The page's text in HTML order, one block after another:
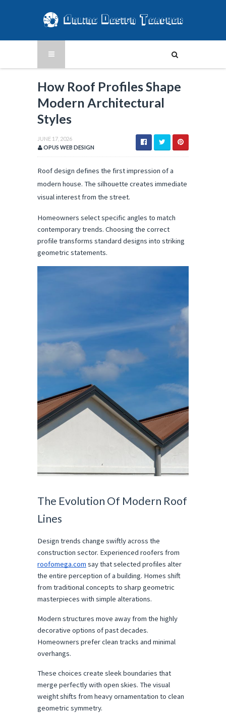
How Roof Profiles Shape
Modern Architectural
Styles
JUNE 17, 2026
OPUS WEB DESIGN
Roof design defines the first impression of a
modern house. The silhouette creates immediate
visual interest from the street.
Homeowners select specific angles to match
contemporary trends. Choosing the correct
profile transforms standard designs into striking
geometric statements.
The Evolution Of Modern Roof
Lines
Design trends change swiftly across the
roofomega.com say that selected profiles alter
the entire perception of a building. Homes shift
from traditional concepts to sharp geometric
masterpieces with simple alterations.
Modern structures move away from the highly
decorative options of past decades.
Homeowners prefer clean tracks and minimal
overhangs.
These choices create sleek boundaries that
merge perfectly with open skies. The visual
weight shifts from heavy ornamentation to clean
geometric symmetry.